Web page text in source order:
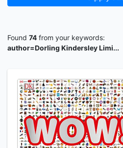
Found 74 from your keywords:
author=Dorling Kindersley Limi...